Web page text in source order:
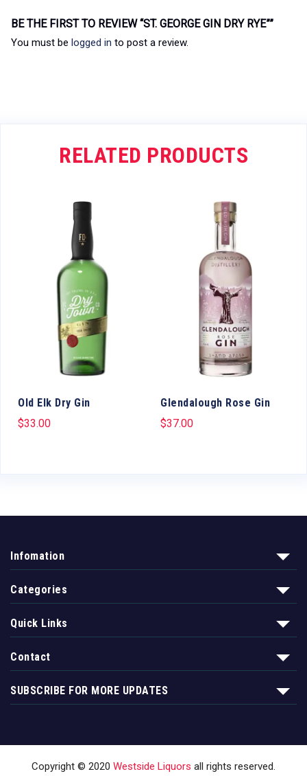
BE THE FIRST TO REVIEW “ST. GEORGE GIN DRY RYE””
You must be logged in to post a review.
RELATED PRODUCTS
Old Elk Dry Gin
$33.00
Glendalough Rose Gin
$37.00
Infomation
Categories
Quick Links
Contact
SUBSCRIBE FOR MORE UPDATES
Copyright © 2020 Westside Liquors all rights reserved.